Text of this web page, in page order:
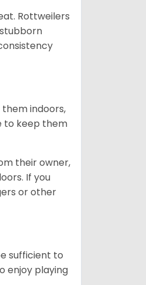
Rottweilers
indoors,
to keep them
their owner,
If you
or other
sufficient to
enjoy playing